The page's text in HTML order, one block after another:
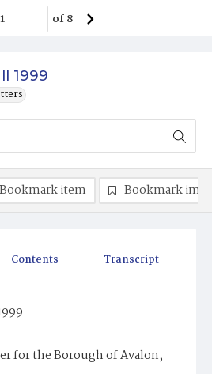
1999
of8
Contents Transcript
for the Borough of Avalon,
Bookmark item Bookmark